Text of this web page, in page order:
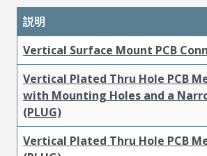
説明
Vertical Surface Mount PCB
Vertical Plated Thru Hole PCB
with Mounting Holes and a
(PLUG)
Vertical Plated Thru Hole PCB